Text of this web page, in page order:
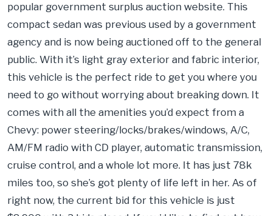
popular government surplus auction website. This
compact sedan was previous used by a government
agency and is now being auctioned off to the general
public. With it’s light gray exterior and fabric interior,
this vehicle is the perfect ride to get you where you
need to go without worrying about breaking down. It
comes with all the amenities you’d expect from a
Chevy: power steering/locks/brakes/windows, A/C,
AM/FM radio with CD player, automatic transmission,
cruise control, and a whole lot more. It has just 78k
miles too, so she’s got plenty of life left in her. As of
right now, the current bid for this vehicle is just